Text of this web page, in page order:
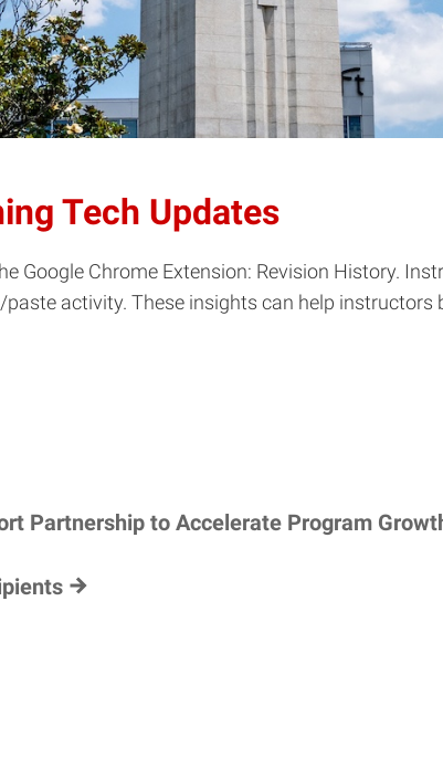
Tech Updates
Google Chrome Extension: Revision History.
activity. These insights can help instructors
Partnership to Accelerate Program